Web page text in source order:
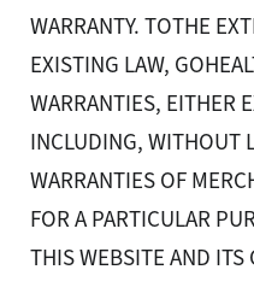
WARRANTY. TOTHE
EXISTING LAW,
WARRANTIES, EITHER
INCLUDING, WITHOUT
WARRANTIES OF
FOR A PARTICULAR
THIS WEBSITE AND ITS
This website uses
experience. By using
cookies and pixels.
Learn More